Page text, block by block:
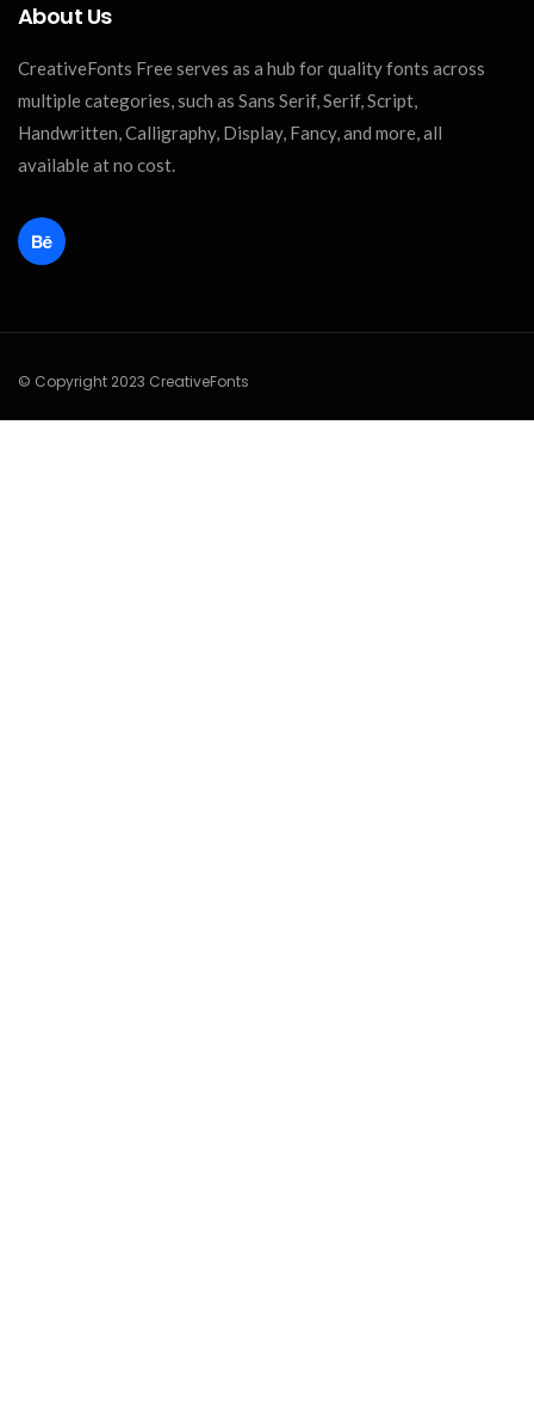
About Us
CreativeFonts Free serves as a hub for quality fonts across
multiple categories, such as Sans Serif, Serif, Script,
Handwritten, Calligraphy, Display, Fancy, and more, all
available at no cost.
© Copyright 2023 CreativeFonts